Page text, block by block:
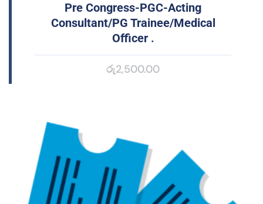
Pre Congress-PGC-Acting
Consultant/PG Trainee/Medical
Officer .
රු2,500.00